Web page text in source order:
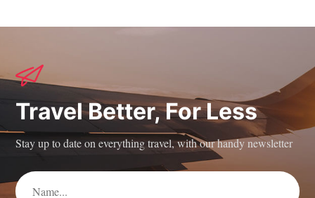
Travel Better, For Less
Stay up to date on everything travel, with our handy newsletter